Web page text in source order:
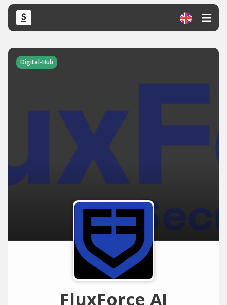
Digital-Hub
FluxForce AI